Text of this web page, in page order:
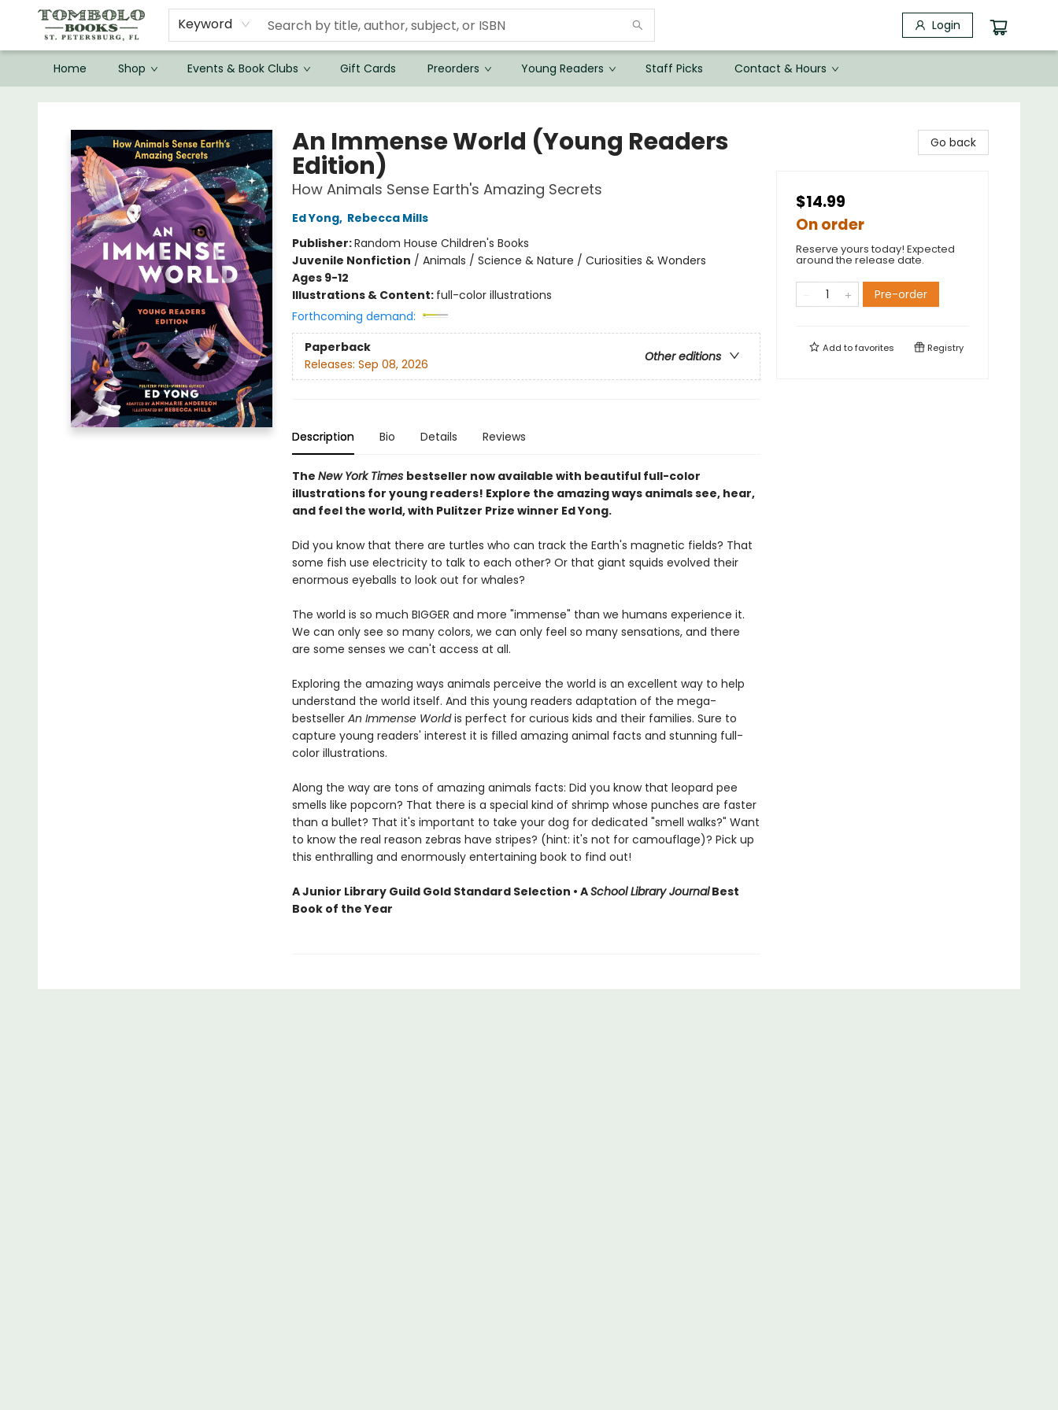
Keyword Login
Home Shop Events & Book Clubs Gift Cards Preorders Young Readers Staff Picks Contact & Hours
An Immense World (Young Readers
Edition)
How Animals Sense Earth's Amazing Secrets
Ed Yong, Rebecca Mills
Publisher:Random House Children's Books
Juvenile Nonfiction / Animals / Science & Nature / Curiosities & Wonders
Ages 9-12
Illustrations & Content: full-color illustrations
Forthcoming demand:
Paperback
Other editions
Releases: Sep 08, 2026
Description Bio Details Reviews
The New York Times bestseller now available with beautiful full-color
illustrations for young readers! Explore the amazing ways animals see, hear,
and feel the world, with Pulitzer Prize winner Ed Yong.
Did you know that there are turtles who can track the Earth's magnetic fields? That
some fish use electricity to talk to each other? Or that giant squids evolved their
enormous eyeballs to look out for whales?
The world is so much BIGGER and more "immense" than we humans experience it.
We can only see so many colors, we can only feel so many sensations, and there
are some senses we can't access at all.
Exploring the amazing ways animals perceive the world is an excellent way to help
understand the world itself. And this young readers adaptation of the mega-
bestseller An Immense Worldis perfect for curious kids and their families. Sure to
capture young readers' interest it is filled amazing animal facts and stunning full-
color illustrations.
Along the way are tons of amazing animals facts: Did you know that leopard pee
smells like popcorn? That there is a special kind of shrimp whose punches are faster
than a bullet? That it's important to take your dog for dedicated "smell walks?" Want
to know the real reason zebras have stripes? (hint: it's not for camouflage)? Pick up
this enthralling and enormously entertaining book to find out!
A Junior Library Guild Gold Standard Selection • ASchool Library JournalBest
Book of the Year
Go back
$14.99
On order
Reserve yours today! Expected
around the release date.
Pre-order
Add tofavorites Registry